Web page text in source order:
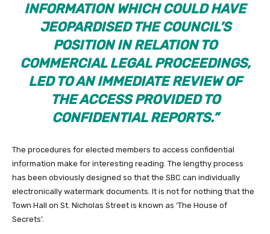
INFORMATION WHICH COULD HAVE
JEOPARDISED THE COUNCIL’S
POSITION IN RELATION TO
COMMERCIAL LEGAL PROCEEDINGS,
LED TO AN IMMEDIATE REVIEW OF
THE ACCESS PROVIDED TO
CONFIDENTIAL REPORTS.”
The procedures for elected members to access confidential
information make for interesting reading. The lengthy process
has been obviously designed so that the SBC can individually
electronically watermark documents. It is not for nothing that the
Town Hall on St. Nicholas Street is known as ‘The House of
Secrets’.